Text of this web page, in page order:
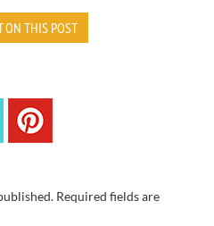
ON THIS POST
Required fields are